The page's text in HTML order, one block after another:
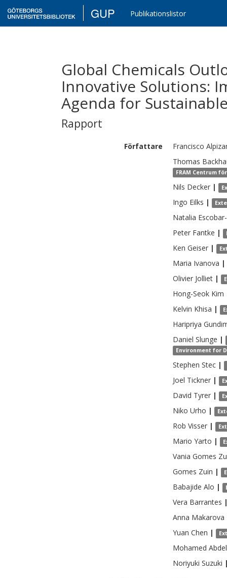
GUP Publikationslistor
Global Chemicals
Innovative Solutions:
Agenda for
Rapport
Författare Francisco
Thomas
FRAM Centrum
Nils Decker |
Ingo Eilks |
Natalia
Peter Fantke |
Ken Geiser |
Maria Ivanova |
Olivier Jolliet |
Hong-Seok Kim
Kelvin Khisa |
Haripriya
Daniel Slunge |
Environment for
Stephen Stec |
Joel Tickner |
David Tyrer |
Niko Urho |
Rob Visser |
Mario Yarto |
Vania Gomes
Gomes Zuin |
Babajide Alo |
Vera Barrantes
Anna Makarova
Yuan Chen |
Mohamed
Noriyuki Suzuki